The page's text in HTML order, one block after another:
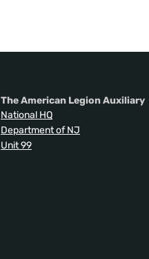
The American Legion Auxiliary
National HQ
Department of NJ
Unit 99